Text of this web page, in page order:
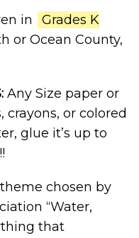
in
Grades K
or Ocean County,
Any Size paper or
or colored
glue it’s up to
chosen by
“Water,
that